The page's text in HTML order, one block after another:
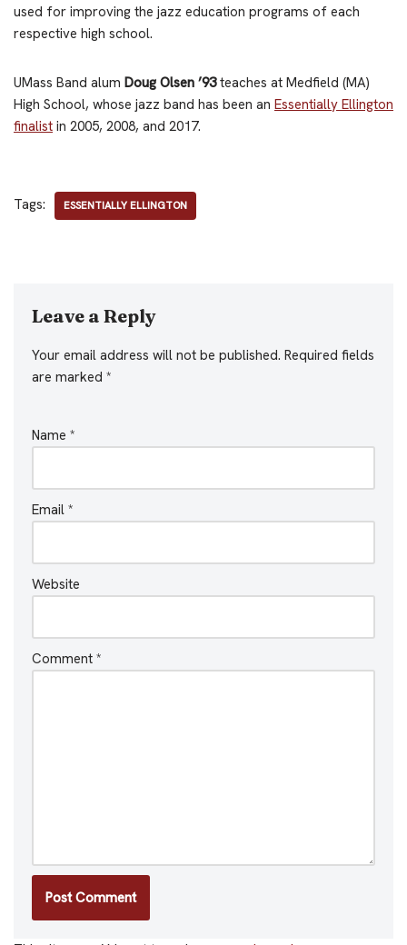
used for improving the jazz education programs of each
respective high school.
UMass Band alum Doug Olsen ’93teaches at Medfield (MA)
High School, whose jazz band has been an Essentially Ellington
finalist in 2005, 2008, and 2017.
Tags: ESSENTIALLY ELLINGTON
Leave a Reply
Your email address will not be published. Required fields
are marked *
Name *
Email *
Website
Comment *